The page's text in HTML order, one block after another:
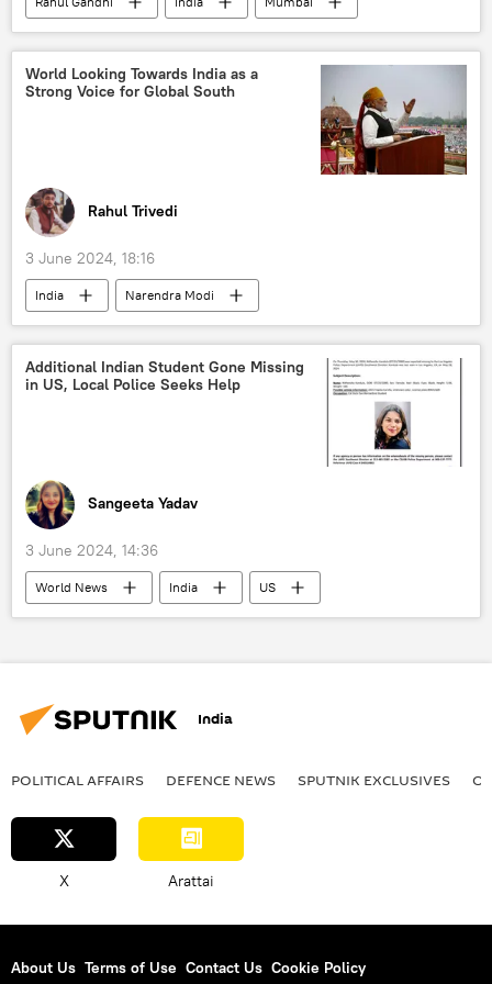
Kerala
YouTube
Bharatiya Janata Party (BJP)
Government of India
Narendra Modi
World Looking Towards India as a
Strong Voice for Global South
Rahul Trivedi
3 June 2024, 18:16
India
Narendra Modi
Bharatiya Janata Party (BJP)
India G-20 Presidency
economics
Bharat
Global South
Additional Indian Student Gone Missing
in US, Local Police Seeks Help
Sangeeta Yadav
3 June 2024, 14:36
World News India
US
California
political controversy
India
POLITICAL AFFAIRS DEFENСE NEWS SPUTNIK EXCLUSIVES
X Arattai
About Us Terms of Use Contact Us Cookie Policy